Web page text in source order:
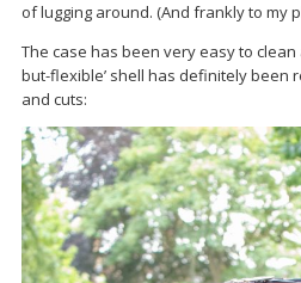
of lugging around. (And frankly to my
The case has been very easy to
but-flexible’ shell has definitely been
and cuts: